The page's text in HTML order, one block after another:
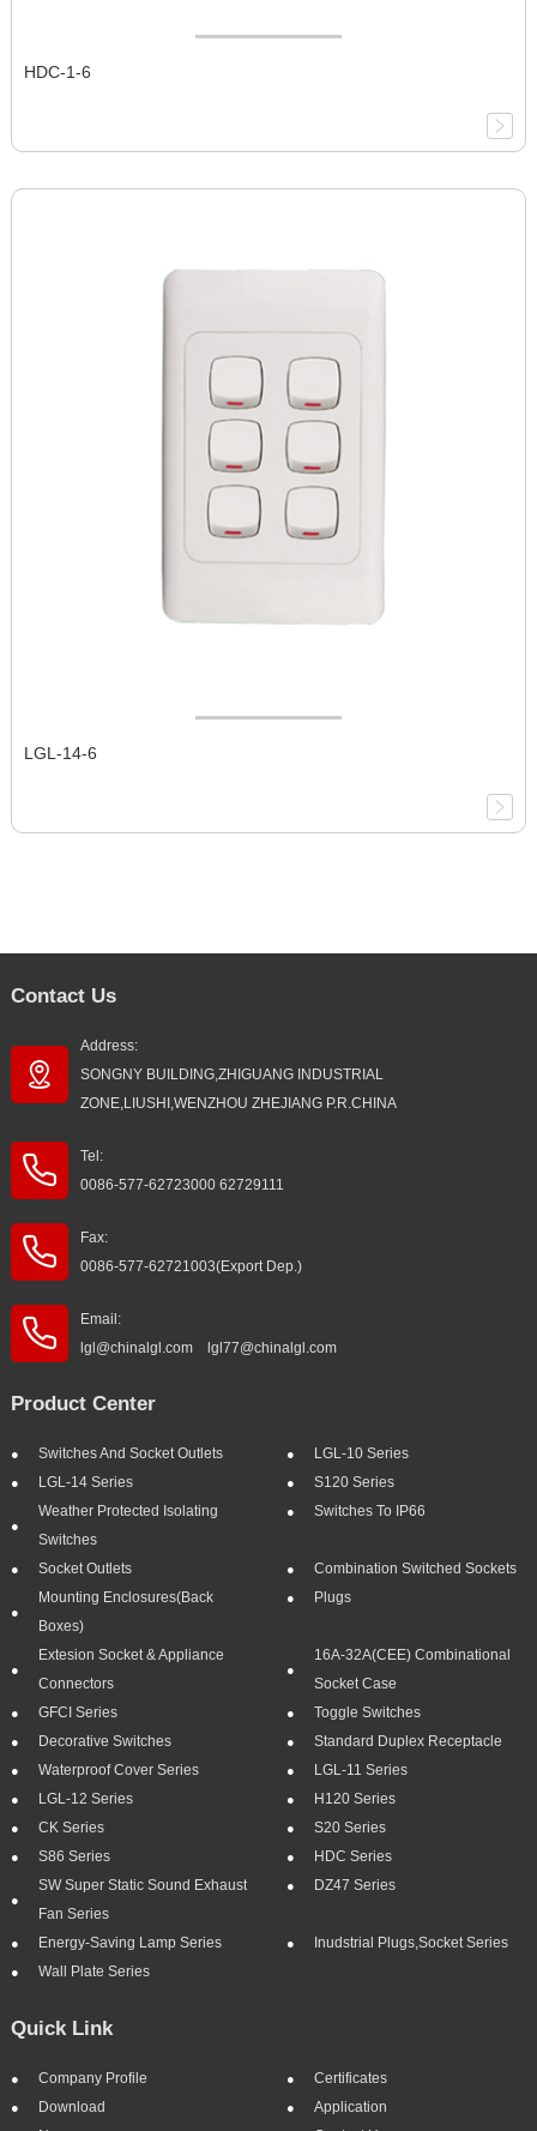
HDC-1-6
LGL-14-6
Contact Us
Address:
SONGNY BUILDING,ZHIGUANG INDUSTRIAL
ZONE,LIUSHI,WENZHOU ZHEJIANG P.R.CHINA
Tel:
0086-577-62723000 62729111
Fax:
0086-577-62721003(Export Dep.)
Email:
lgl@chinalgl.com lgl77@chinalgl.com
Product Center
Switches And Socket Outlets
LGL-10 Series
LGL-14 Series
S120 Series
Weather Protected Isolating
Switches
Switches To IP66
Socket Outlets
Combination Switched Sockets
Mounting Enclosures(Back
Boxes)
Plugs
Extesion Socket & Appliance
Connectors
16A-32A(CEE) Combinational
Socket Case
GFCI Series
Toggle Switches
Decorative Switches
Standard Duplex Receptacle
Waterproof Cover Series
LGL-11 Series
LGL-12 Series
H120 Series
CK Series
S20 Series
S86 Series
HDC Series
SW Super Static Sound Exhaust
Fan Series
DZ47 Series
Energy-Saving Lamp Series
Inudstrial Plugs,socket Series
Wall Plate Series
Quick Link
Company Profile
Certificates
Download
Application